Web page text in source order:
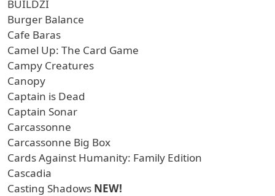
BUILDZI
Burger Balance
Cafe Baras
Camel Up: The Card Game
Campy Creatures
Canopy
Captain is Dead
Captain Sonar
Carcassonne
Carcassonne Big Box
Cards Against Humanity: Family Edition
Cascadia
Casting Shadows NEW!